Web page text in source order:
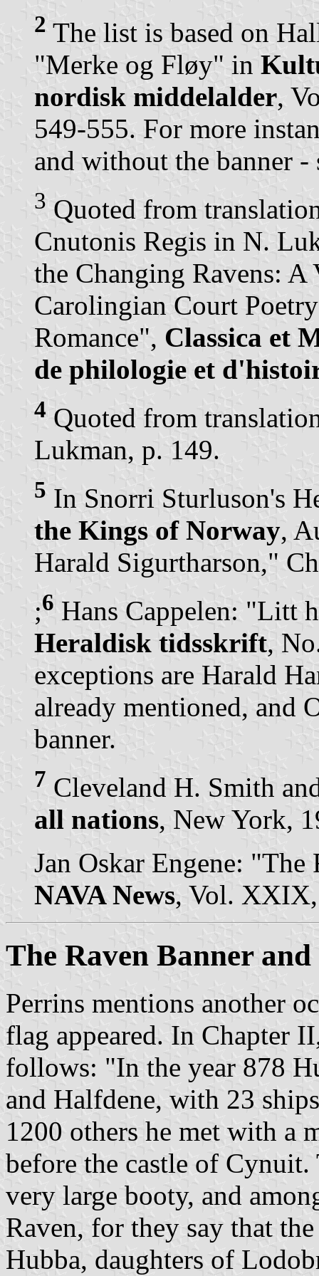
2 The list is based on
"Merke og Fløy" in
nordisk middelalder,
549-555. For more
and without the banner -
3 Quoted from
Cnutonis Regis in N.
the Changing Ravens:
Carolingian Court
Romance", Classica et
de philologie et
4 Quoted from
Lukman, p. 149.
5 In Snorri Sturluson's
the Kings of Norway,
Harald Sigurtharson,"
;6 Hans Cappelen: "Litt
Heraldisk tidsskrift,
exceptions are Harald
already mentioned, and
banner.
7 Cleveland H. Smith
all nations, New York,
Jan Oskar Engene:
NAVA News, Vol.
The Raven Banner
Perrins mentions another
flag appeared. In Chapter
follows: "In the year 878
and Halfdene, with 23
1200 others he met with a
before the castle of
very large booty, and
Raven, for they say that
Hubba, daughters of